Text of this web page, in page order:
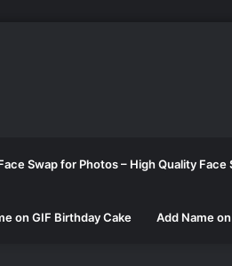
Swap for Photos – High Quality Face
on GIF Birthday Cake Add Name